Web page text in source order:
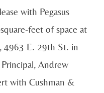
with Pegasus
feet of space at
4963 E. 29th St. in
Andrew
with Cushman &